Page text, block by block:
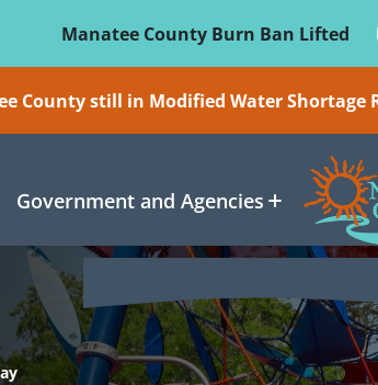
Manatee County Burn Ban Lifted
County still in Modified Water Shortage
Government and Agencies